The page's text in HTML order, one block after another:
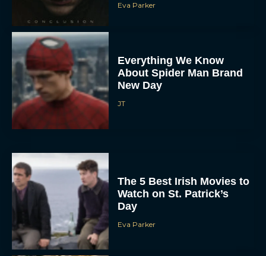
Eva Parker
Everything We Know
About Spider Man Brand
New Day
JT
The 5 Best Irish Movies to
Watch on St. Patrick’s
Day
Eva Parker